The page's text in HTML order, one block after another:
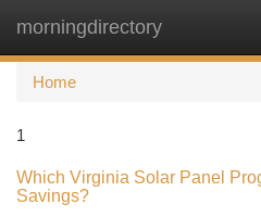
morningdirectory
Home
1
Which Virginia Solar Panel
Savings?